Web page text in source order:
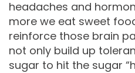
headaches and
more we eat sweet
reinforce those brain
not only build up
sugar to hit the sugar